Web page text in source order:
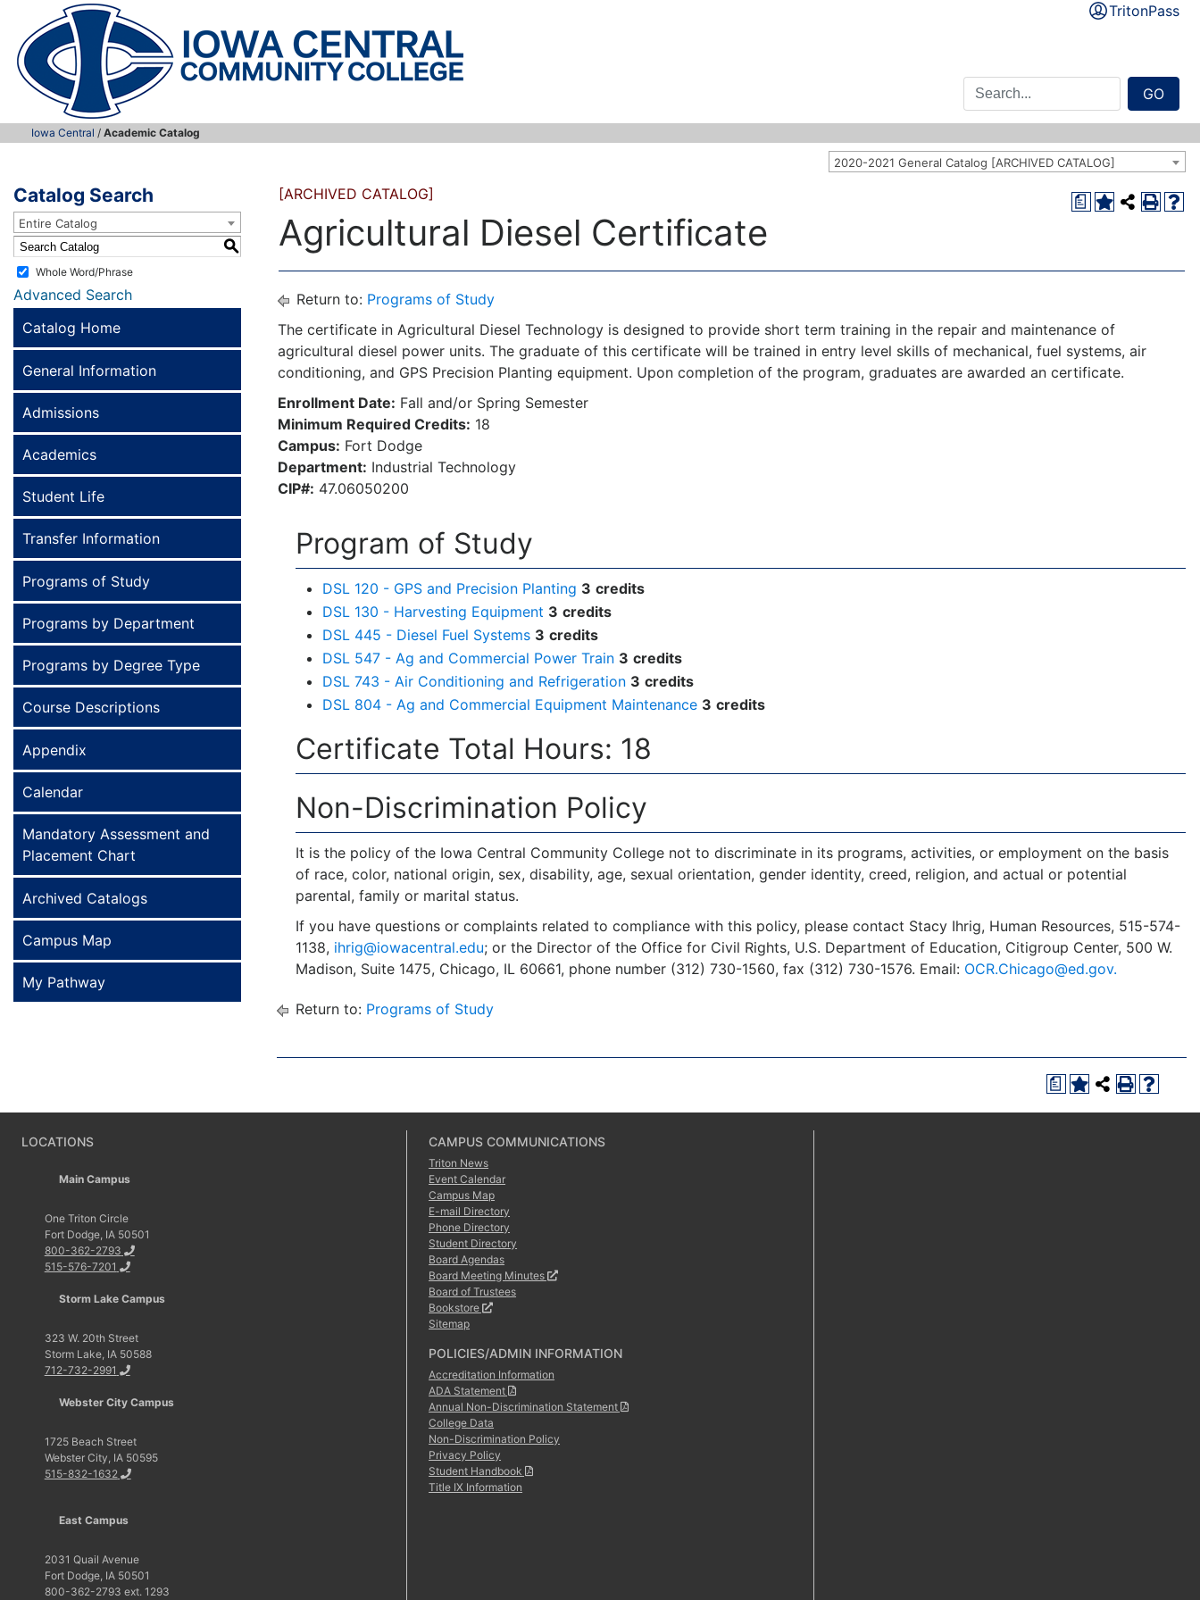
TritonPass
GO
Iowa Central / Academic Catalog
2020-2021 General Catalog [ARCHIVED CATALOG]
Catalog Search
Entire Catalog
S
Whole Word/Phrase
Advanced Search
Catalog Home
General Information
Admissions
Academics
Student Life
Transfer Information
Programs of Study
Programs by Department
Programs by Degree Type
Course Descriptions
Appendix
Calendar
Mandatory Assessment and
Placement Chart
Archived Catalogs
Campus Map
My Pathway
a
[ARCHIVED CATALOG]
Agricultural Diesel Certificate
Return to: Programs of Study
The certificate in Agricultural Diesel Technology is designed to provide short term training in the repair and maintenance of
agricultural diesel power units. The graduate of this certificate will be trained in entry level skills of mechanical, fuel systems, air
conditioning, and GPS Precision Planting equipment. Upon completion of the program, graduates are awarded an certificate.
Enrollment Date: Fall and/or Spring Semester
Minimum Required Credits: 18
Campus: Fort Dodge
Department: Industrial Technology
CIP#: 47.06050200
Program of Study
DSL 120 - GPS and Precision Planting 3 credits
DSL 130 - Harvesting Equipment 3 credits
DSL 445 - Diesel Fuel Systems 3 credits
DSL 547 - Ag and Commercial Power Train 3 credits
DSL 743 - Air Conditioning and Refrigeration 3 credits
DSL 804 - Ag and Commercial Equipment Maintenance 3 credits
Certificate Total Hours: 18
Non-Discrimination Policy
It is the policy of the Iowa Central Community College not to discriminate in its programs, activities, or employment on the basis
of race, color, national origin, sex, disability, age, sexual orientation, gender identity, creed, religion, and actual or potential
parental, family or marital status.
If you have questions or complaints related to compliance with this policy, please contact Stacy Ihrig, Human Resources, 515-574-
1138, ihrig@iowacentral.edu; or the Director of the Office for Civil Rights, U.S. Department of Education, Citigroup Center, 500 W.
Madison, Suite 1475, Chicago, IL 60661, phone number (312) 730-1560, fax (312) 730-1576. Email: OCR.Chicago@ed.gov.
Return to: Programs of Study
a
LOCATIONS
Main Campus
One Triton Circle
Fort Dodge, IA 50501
800-362-2793
515-576-7201
Storm Lake Campus
323 W. 20th Street
Storm Lake, IA 50588
712-732-2991
Webster City Campus
1725 Beach Street
Webster City, IA 50595
515-832-1632
East Campus
2031 Quail Avenue
Fort Dodge, IA 50501
800-362-2793 ext. 1293
CAMPUS COMMUNICATIONS
Triton News
Event Calendar
Campus Map
E-mail Directory
Phone Directory
Student Directory
Board Agendas
Board Meeting Minutes
Board of Trustees
Bookstore
Sitemap
POLICIES/ADMIN INFORMATION
Accreditation Information
ADA Statement
Annual Non-Discrimination Statement
College Data
Non-Discrimination Policy
Privacy Policy
Student Handbook
Title IX Information